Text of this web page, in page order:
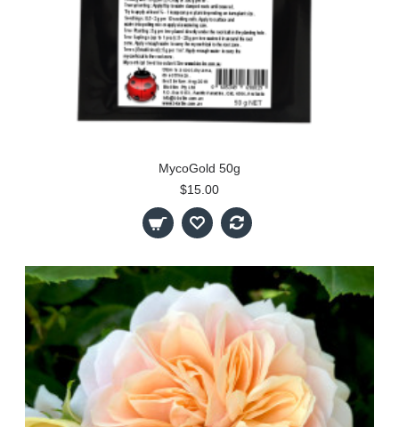
MycoGold 50g
$15.00